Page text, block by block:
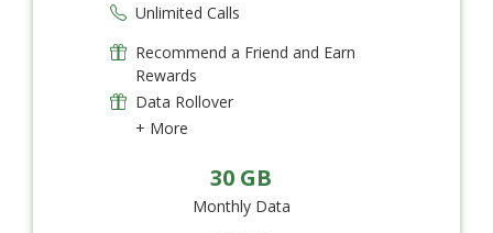
Unlimited Calls
Recommend a Friend and Earn
Rewards
Data Rollover
+ More
30 GB
Monthly Data